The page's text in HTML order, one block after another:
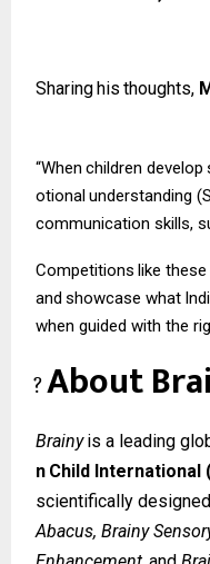
Sharing his thoughts,
“When children develop
otional understanding
communication skills,
Competitions like these
and showcase what
when guided with the
?About
Brainy is a leading
n Child International
scientifically
Abacus, Brainy